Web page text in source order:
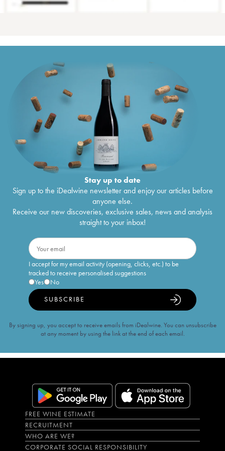
Stay up to date
Sign up to the iDealwine newsletter and enjoy our articles before
anyone else.
Receive our new discoveries, exclusive sales, news and analysis
straight to your inbox!
I accept for my email activity (opening, clicks, etc.) to be
tracked to receive personalised suggestions
Yes
No
SUBSCRIBE
By signing up, you accept to receive emails from iDealwine. You can unsubscribe
at any moment by using the link at the end of each email.
FREE WINE ESTIMATE
RECRUITMENT
WHO ARE WE?
CORPORATE SOCIAL RESPONSIBILITY